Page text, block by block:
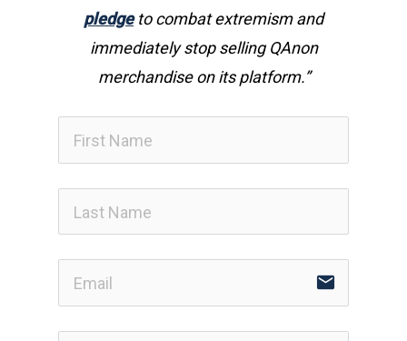
pledgeto combat extremism and
immediately stop selling QAnon
merchandise on its platform.”
email